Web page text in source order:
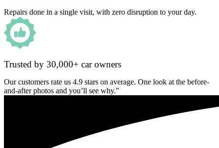
Repairs done in a single visit, with zero disruption to your day.
Trusted by 30,000+ car owners
Our customers rate us 4.9 stars on average. One look at the before-
and-after photos and you’ll see why."